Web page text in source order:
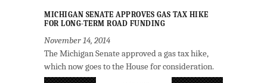
MICHIGAN SENATE APPROVES GAS TAX HIKE
FOR LONG-TERM ROAD FUNDING
November 14, 2014
The Michigan Senate approved a gas tax hike,
which now goes to the House for consideration.